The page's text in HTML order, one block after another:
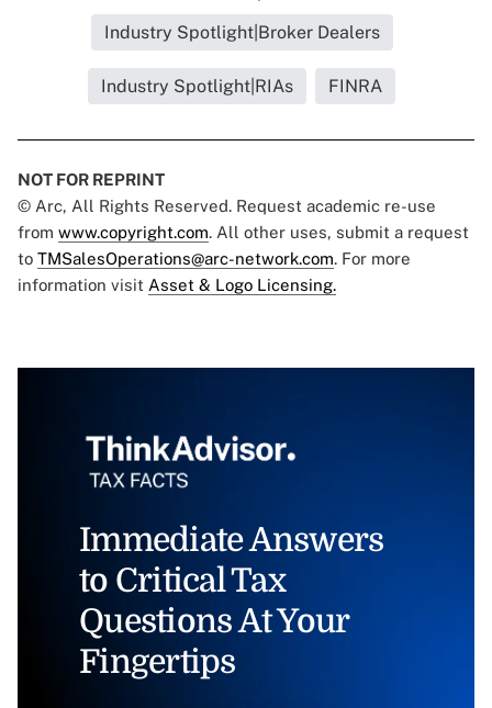
Industry Spotlight|Broker Dealers
Industry Spotlight|RIAs FINRA
NOT FOR REPRINT
© Arc, All Rights Reserved. Request academic re-use
from www.copyright.com. All other uses, submit a request
to TMSalesOperations@arc-network.com. For more
information visit Asset & Logo Licensing.
Immediate Answers
to Critical Tax
Questions At Your
Fingertips